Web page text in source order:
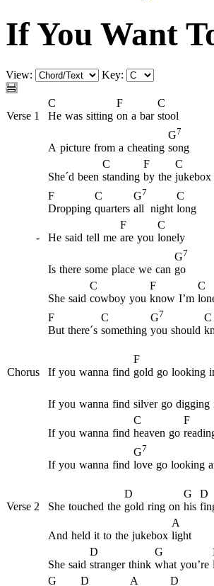
If You Want
View: Key:
C F
C
Verse 1 He was sitting on a bar stool
G7
A picture from a cheating song
C
F
C
She´d been standing by the jukebox
F
C G7
C
Dropping quarters all night long
F
C
- He said tell me are you lonely
G7
Is there some place we can go
C
F
C
She said cowboy you know I’m
F
C G7
C
But there´s something you should
F
Chorus If you wanna find gold go looking
If you wanna find silver go digging
C
F
If you wanna find heaven go
G7
If you wanna find love go looking
D G
D
Verse 2 She touched the gold ring on his
A
And held it to the jukebox light
D
G
She said stranger think what you’re
G
D A D